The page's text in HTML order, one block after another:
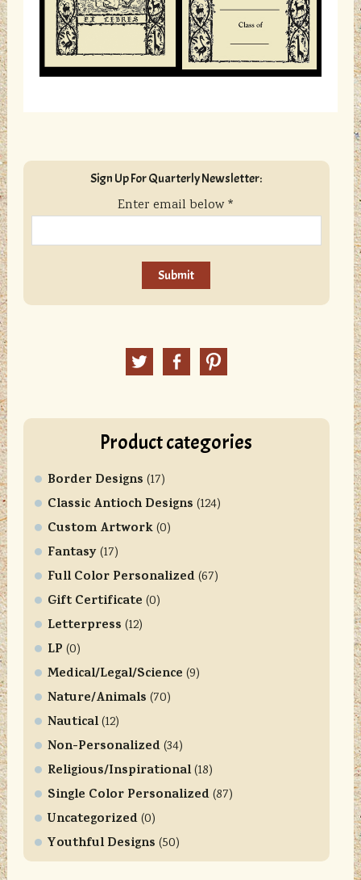
sidebar
Blog
Sign Up For Quarterly Newsletter:
Enter email below *
C
n
o
n
c
t
U
P
s
e
v
e
TwitterFacebook
Product categories
Border Designs (17)
Classic Antioch Designs (124)
Custom Artwork(0)
Fantasy(17)
Full Color Personalized(67)
Gift Certificate (0)
Letterpress (12)
LP (0)
Medical/Legal/Science (9)
Nature/Animals (70)
Nautical(12)
Non-Personalized(34)
Religious/Inspirational(18)
Single Color Personalized(87)
Uncategorized(0)
Youthful Designs (50)